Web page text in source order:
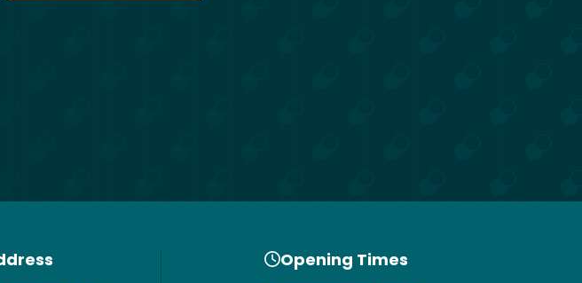
Opening Times